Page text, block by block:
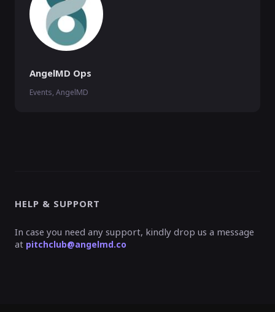
AngelMD Ops
Events, AngelMD
HELP & SUPPORT
In case you need any support, kindly drop us a message
at pitchclub@angelmd.co